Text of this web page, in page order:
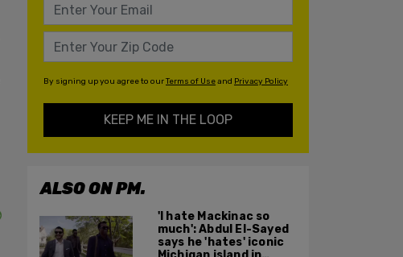
By signing up you agree to ourTerms of Useand Privacy Policy
KEEP ME IN THE LOOP
ALSO ON PM.
'I hate Mackinac so
much': Abdul El-Sayed
says he 'hates' iconic